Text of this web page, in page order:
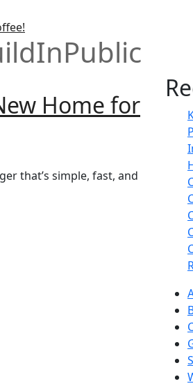
Home for
that’s simple, fast, and